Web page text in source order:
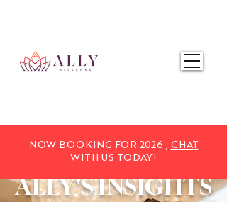
NOW BOOKING FOR 2026 , CHAT
WITH US TODAY!
ALLY'SINSIGHTS